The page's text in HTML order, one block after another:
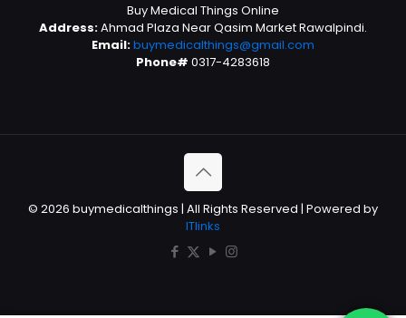
Buy Medical Things Online
Address:Ahmad Plaza Near Qasim Market Rawalpindi.
Email:buymedicalthings@gmail.com
Phone# 0317-4283618
© 2026 buymedicalthings | All Rights Reserved | Powered by
ITlinks